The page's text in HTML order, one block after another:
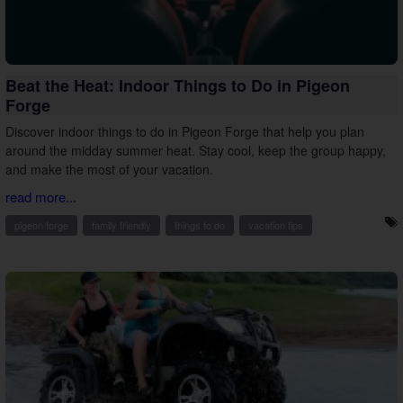
Beat the Heat: Indoor Things to Do in Pigeon
Forge
Discover indoor things to do in Pigeon Forge that help you plan
around the midday summer heat. Stay cool, keep the group happy,
and make the most of your vacation.
read more...